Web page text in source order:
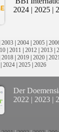
2024 | 2025 |
2003 | 2004 | 2005 |
| 2011 | 2012 | 2013 |
2018 | 2019 | 2020 | 2021
2024| 2025| 2026
Der
2022 | 2023 |